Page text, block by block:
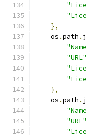
},
    os
.path .
"URL"
},
    os
.path .
"URL"